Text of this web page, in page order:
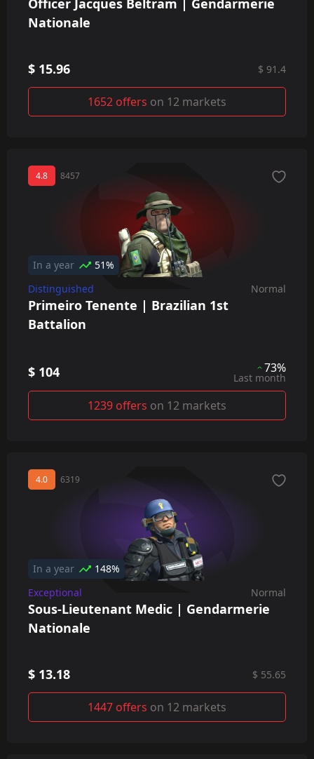
Nationale
$ 15.96 $ 91.4
1652 offers on 12 markets
4.8 8457
In a year
51%
Distinguished
Normal
Primeiro Tenente | Brazilian 1st
Battalion
$ 104 73%
Last month
1239 offers on 12 markets
4.0 6319
In a year
148%
Exceptional
Normal
Sous-Lieutenant Medic | Gendarmerie
Nationale
$ 13.18 $ 55.65
1447 offers on 12 markets